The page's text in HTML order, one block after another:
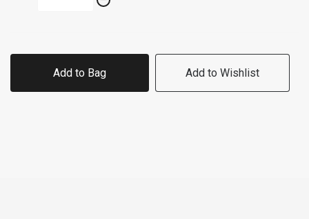
Add to Bag Add to Wishlist